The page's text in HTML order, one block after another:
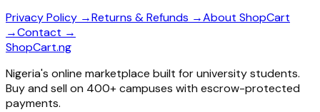
Privacy Policy →Returns & Refunds →About ShopCart
→Contact →
ShopCart.ng
Nigeria's online marketplace built for university students.
Buy and sell on 400+ campuses with escrow-protected
payments.